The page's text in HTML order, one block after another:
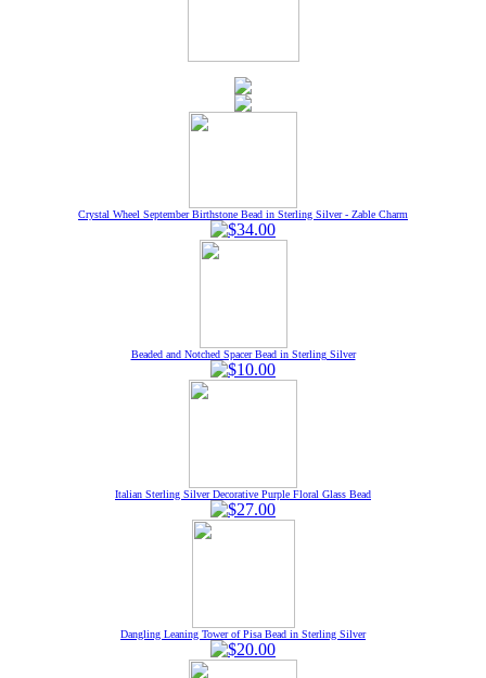
Crystal Wheel September Birthstone Bead in Sterling Silver - Zable Charm
Beaded and Notched Spacer Bead in Sterling Silver
Italian Sterling Silver Decorative Purple Floral Glass Bead
Dangling Leaning Tower of Pisa Bead in Sterling Silver